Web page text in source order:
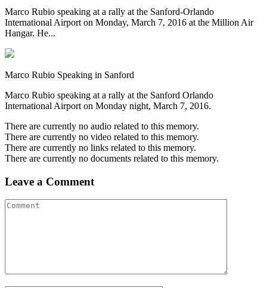
Marco Rubio speaking at a rally at the Sanford-Orlando
International Airport on Monday, March 7, 2016 at the Million Air
Hangar. He...
Marco Rubio Speaking in Sanford
Marco Rubio speaking at a rally at the Sanford Orlando
International Airport on Monday night, March 7, 2016.
There are currently no audio related to this memory.
There are currently no video related to this memory.
There are currently no links related to this memory.
There are currently no documents related to this memory.
Leave a Comment